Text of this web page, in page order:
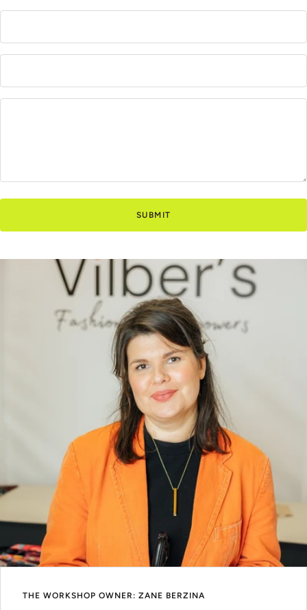
SUBMIT
THE WORKSHOP OWNER: ZANE BERZINA